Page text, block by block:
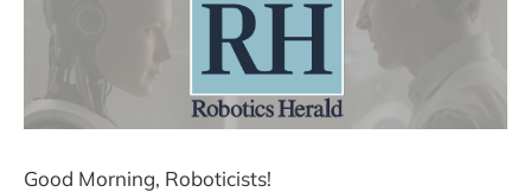
Good Morning, Roboticists!